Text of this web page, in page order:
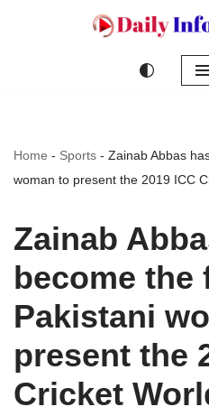
Home - Sports - Zainab Abbas
woman to present the 2019 ICC
Zainab
become the
Pakistani
present the
Cricket